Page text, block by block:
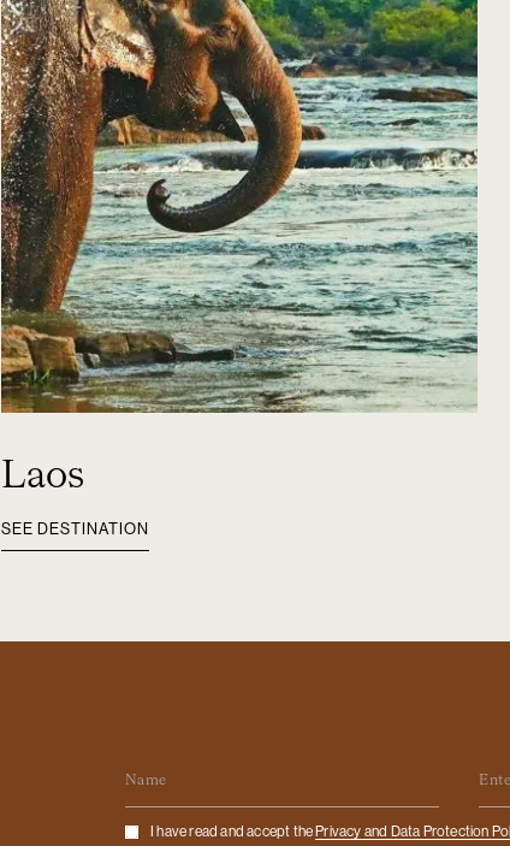
Laos
SEE DESTINATION
Checkbox
I have read and accept the Privacy and Data Protection